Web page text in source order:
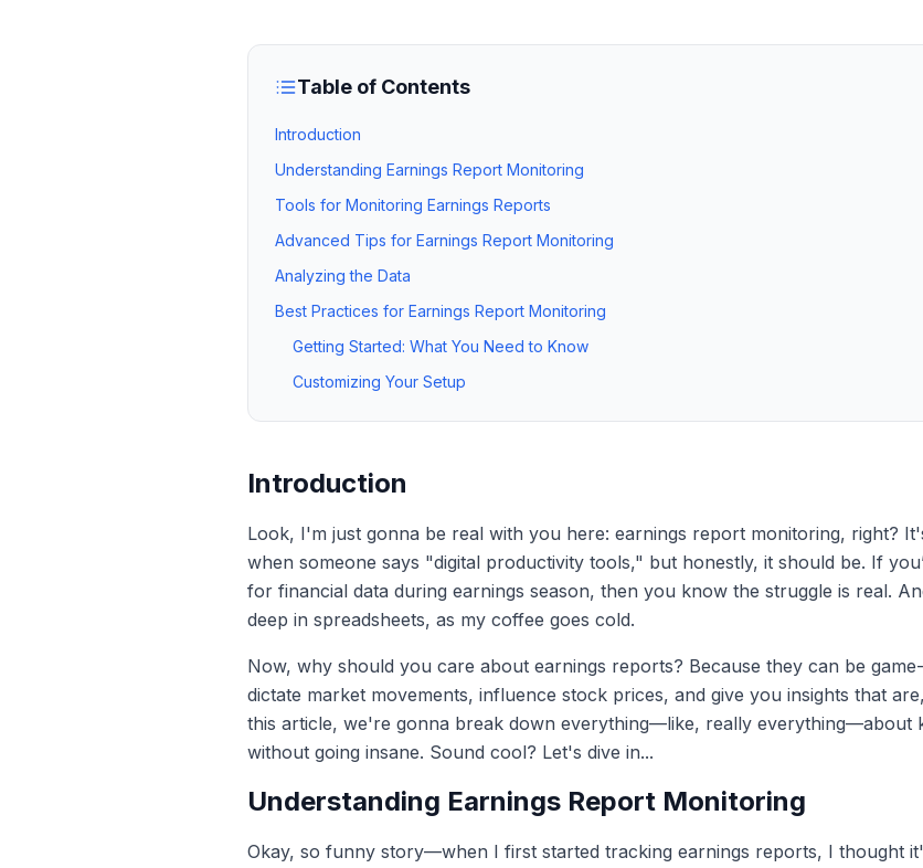
Table of Contents
Introduction
Understanding Earnings Report Monitoring
Tools for Monitoring Earnings Reports
Advanced Tips for Earnings Report Monitoring
Analyzing the Data
Best Practices for Earnings Report Monitoring
Getting Started: What You Need to Know
Customizing Your Setup
Introduction
Look, I'm just gonna be real with you here: earnings report monitoring, right?
when someone says "digital productivity tools," but honestly, it should be. If
for financial data during earnings season, then you know the struggle is real.
deep in spreadsheets, as my coffee goes cold.
Now, why should you care about earnings reports? Because they can be
dictate market movements, influence stock prices, and give you insights that
this article, we're gonna break down everything—like, really everything—about
without going insane. Sound cool? Let's dive in...
Understanding Earnings Report Monitoring
Okay, so funny story—when I first started tracking earnings reports, I thought